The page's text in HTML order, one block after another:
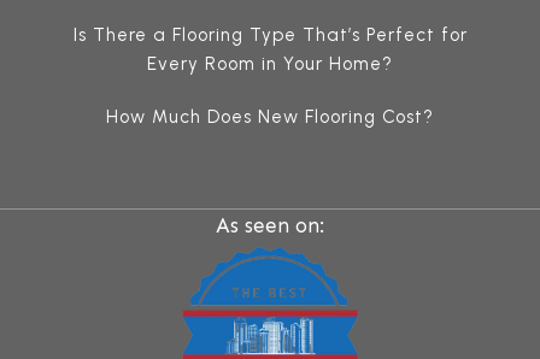
Is There a Flooring Type That’s Perfect for
Every Room in Your Home?
How Much Does New Flooring Cost?
As seen on: